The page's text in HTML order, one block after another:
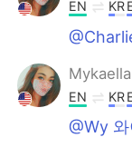
EN KR
Mykaella
EN KR
@Wy 와